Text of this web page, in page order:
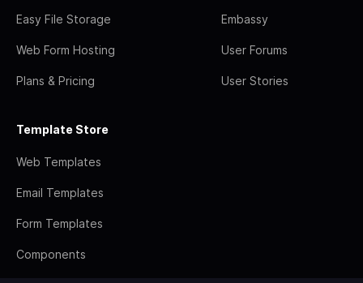
Easy File Storage
Web Form Hosting
Plans & Pricing
Embassy
User Forums
User Stories
Template Store
Web Templates
Email Templates
Form Templates
Components